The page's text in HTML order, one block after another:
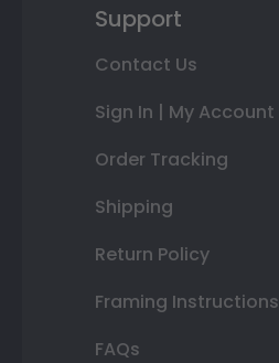
Support
Contact Us
Sign In | My Account
Order Tracking
Shipping
Return Policy
Framing Instructions
FAQs